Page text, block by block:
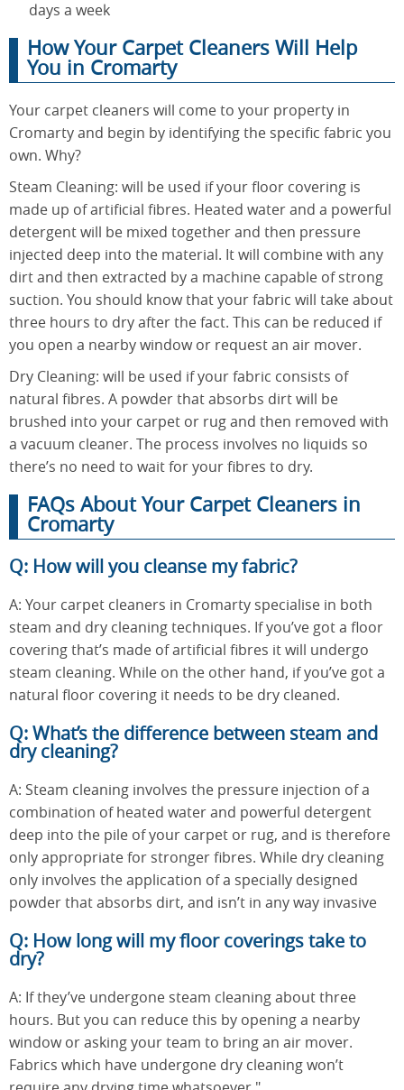
days a week
How Your Carpet Cleaners Will Help
You in Cromarty
Your carpet cleaners will come to your property in
Cromarty and begin by identifying the specific fabric you
own. Why?
Steam Cleaning: will be used if your floor covering is
made up of artificial fibres. Heated water and a powerful
detergent will be mixed together and then pressure
injected deep into the material. It will combine with any
dirt and then extracted by a machine capable of strong
suction. You should know that your fabric will take about
three hours to dry after the fact. This can be reduced if
you open a nearby window or request an air mover.
Dry Cleaning: will be used if your fabric consists of
natural fibres. A powder that absorbs dirt will be
brushed into your carpet or rug and then removed with
a vacuum cleaner. The process involves no liquids so
there’s no need to wait for your fibres to dry.
FAQs About Your Carpet Cleaners in
Cromarty
Q: How will you cleanse my fabric?
A: Your carpet cleaners in Cromarty specialise in both
steam and dry cleaning techniques. If you’ve got a floor
covering that’s made of artificial fibres it will undergo
steam cleaning. While on the other hand, if you’ve got a
natural floor covering it needs to be dry cleaned.
Q: What’s the difference between steam and
dry cleaning?
A: Steam cleaning involves the pressure injection of a
combination of heated water and powerful detergent
deep into the pile of your carpet or rug, and is therefore
only appropriate for stronger fibres. While dry cleaning
only involves the application of a specially designed
powder that absorbs dirt, and isn’t in any way invasive
Q: How long will my floor coverings take to
dry?
A: If they’ve undergone steam cleaning about three
hours. But you can reduce this by opening a nearby
window or asking your team to bring an air mover.
Fabrics which have undergone dry cleaning won’t